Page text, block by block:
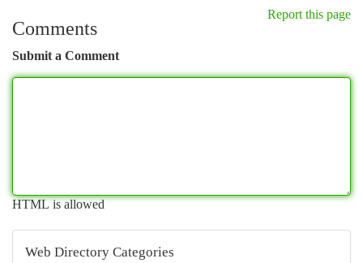
Report this page
Comments
Submit a Comment
HTML is allowed
Web Directory Categories